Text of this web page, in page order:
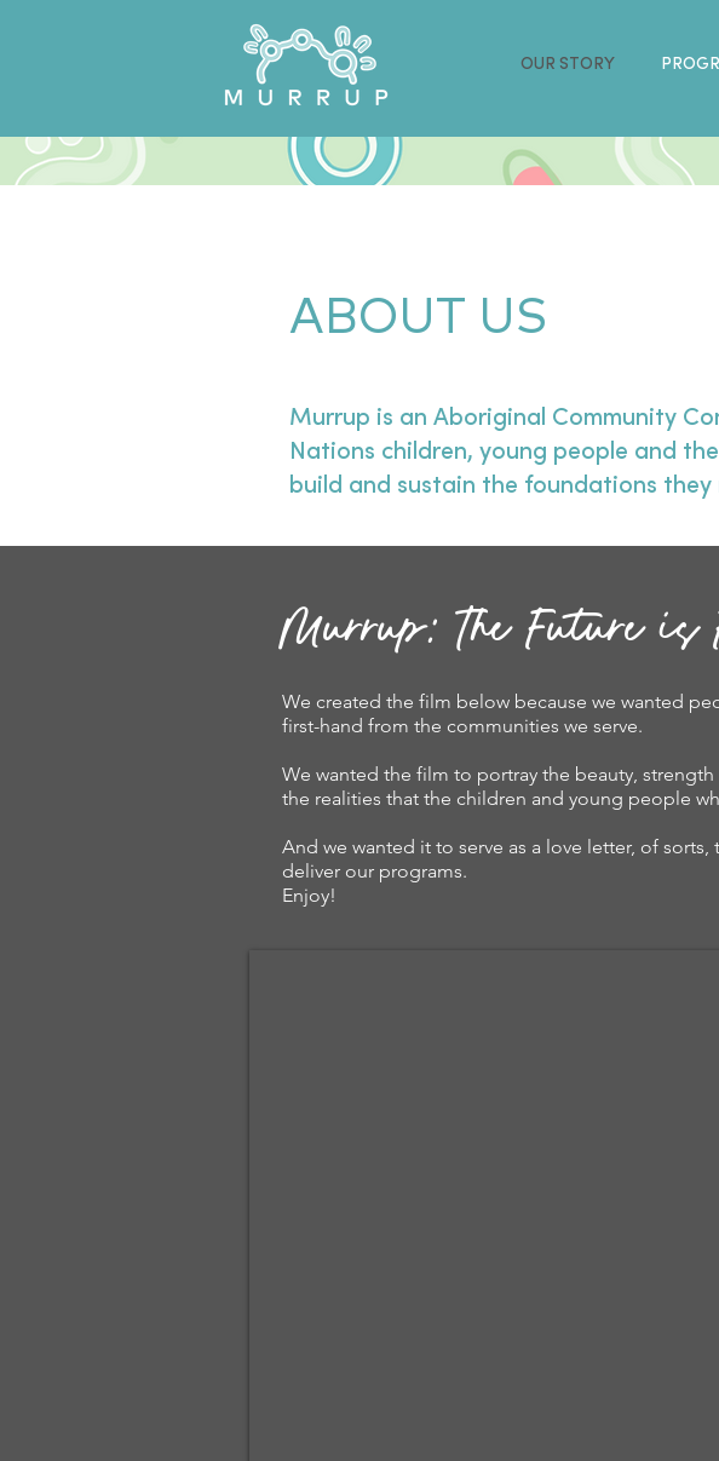
OUR STORY
ABOUT US
Murrup is an Aboriginal Community
Nations children, young people and
build and sustain the foundations
Murrup: The Future is
We created the film below because we wanted
first-hand from the communities we serve.
We wanted the film to portray the beauty,
the realities that the children and young people
And we wanted it to serve as a love letter, of
deliver our programs.
Enjoy!